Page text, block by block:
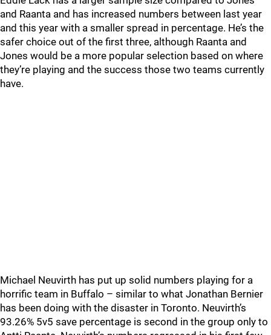
and Raanta and has increased numbers between last year
and this year with a smaller spread in percentage. He’s the
safer choice out of the first three, although Raanta and
Jones would be a more popular selection based on where
they’re playing and the success those two teams currently
have.
Michael Neuvirth has put up solid numbers playing for a
horrific team in Buffalo – similar to what Jonathan Bernier
has been doing with the disaster in Toronto. Neuvirth’s
93.26% 5v5 save percentage is second in the group only to